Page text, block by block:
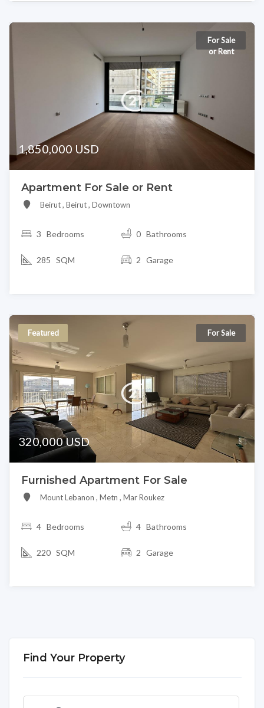
For Sale
or Rent
1,850,000 USD
Apartment For Sale or Rent
Beirut , Beirut , Downtown
3 Bedrooms 0 Bathrooms
285 SQM 2 Garage
Featured For Sale
320,000 USD
Furnished Apartment For Sale
Mount Lebanon , Metn , Mar Roukez
4Bedrooms 4 Bathrooms
220 SQM 2 Garage
Find Your Property